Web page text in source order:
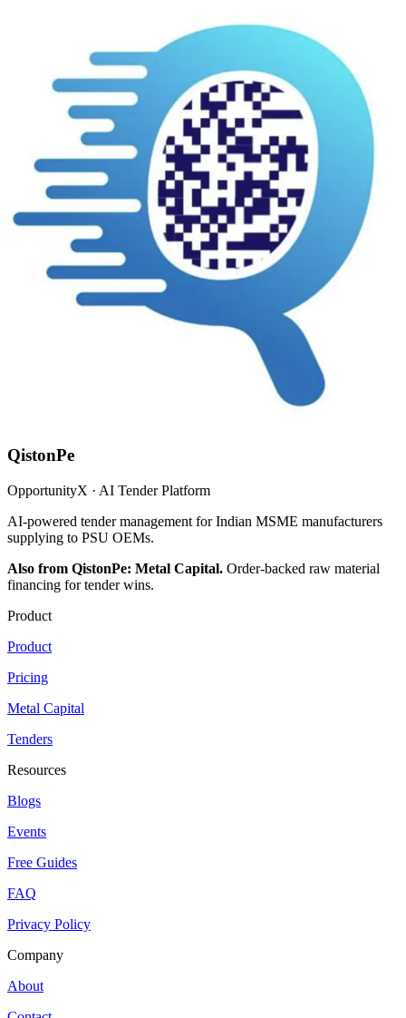
QistonPe
OpportunityX · AI Tender Platform
AI-powered tender management for Indian MSME manufacturers
supplying to PSU OEMs.
Also from QistonPe: Metal Capital. Order-backed raw material
financing for tender wins.
Product
Product
Pricing
Metal Capital
Tenders
Resources
Blogs
Events
Free Guides
FAQ
Privacy Policy
Company
About